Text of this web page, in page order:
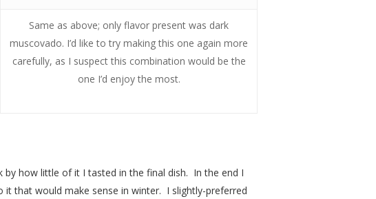
Same as above; only flavor present was dark
muscovado. I’d like to try making this one again more
carefully, as I suspect this combination would be the
one I’d enjoy the most.
by how little of it I tasted in the final dish. In the end I
it that would make sense in winter. I slightly-preferred